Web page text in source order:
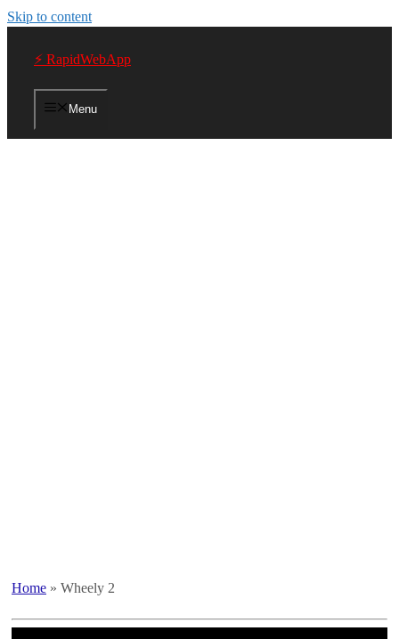
Skip to content
⚡ RapidWebApp
Menu
Home » Wheely 2